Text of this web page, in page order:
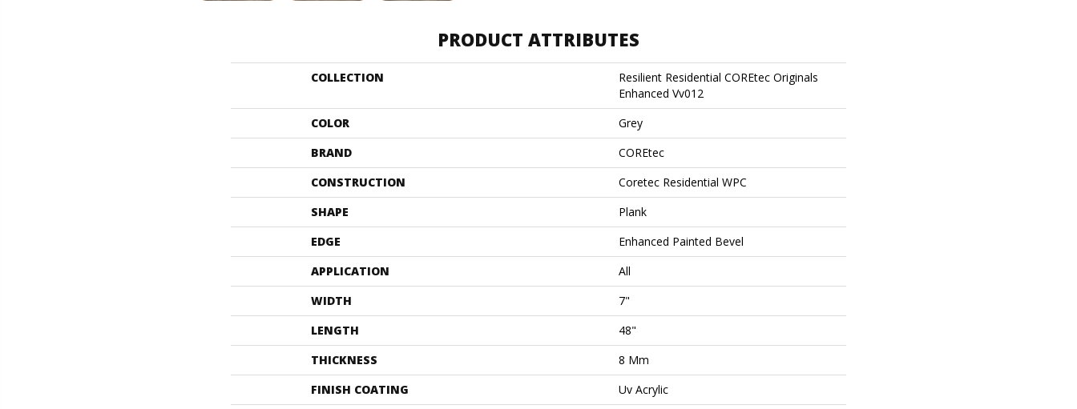
PRODUCT ATTRIBUTES
COLLECTION
Resilient Residential COREtec Originals
Enhanced Vv012
COLOR
Grey
BRAND
COREtec
CONSTRUCTION
Coretec Residential WPC
SHAPE
Plank
EDGE
Enhanced Painted Bevel
APPLICATION
All
WIDTH
7"
LENGTH
48"
THICKNESS
8 Mm
FINISH COATING
Uv Acrylic